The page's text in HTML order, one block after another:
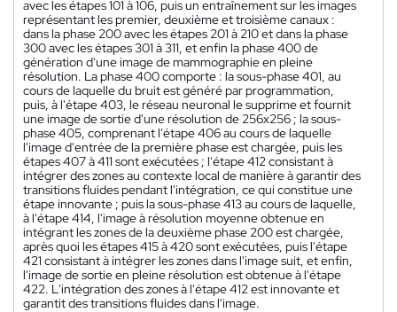
avec les étapes 101 à 106, puis un entraînement sur les images
représentant les premier, deuxième et troisième canaux :
dans la phase 200 avec les étapes 201 à 210 et dans la phase
300 avec les étapes 301 à 311, et enfin la phase 400 de
génération d'une image de mammographie en pleine
résolution. La phase 400 comporte : la sous-phase 401, au
cours de laquelle du bruit est généré par programmation,
puis, à l'étape 403, le réseau neuronal le supprime et fournit
une image de sortie d'une résolution de 256x256 ; la sous-
phase 405, comprenant l'étape 406 au cours de laquelle
l'image d'entrée de la première phase est chargée, puis les
étapes 407 à 411 sont exécutées ; l'étape 412 consistant à
intégrer des zones au contexte local de manière à garantir des
transitions fluides pendant l'intégration, ce qui constitue une
étape innovante ; puis la sous-phase 413 au cours de laquelle,
à l'étape 414, l'image à résolution moyenne obtenue en
intégrant les zones de la deuxième phase 200 est chargée,
après quoi les étapes 415 à 420 sont exécutées, puis l'étape
421 consistant à intégrer les zones dans l'image suit, et enfin,
l'image de sortie en pleine résolution est obtenue à l'étape
422. L'intégration des zones à l'étape 412 est innovante et
garantit des transitions fluides dans l'image.